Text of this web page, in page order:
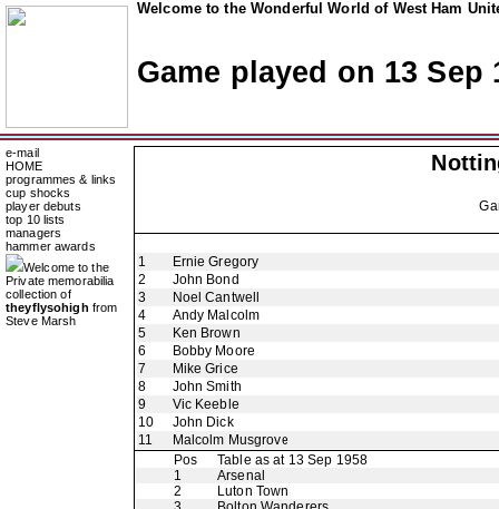
Welcome to the Wonderful World of West Ham
Game played on 13 Sep
e-mail
HOME
programmes & links
cup shocks
player debuts
top 10 lists
managers
hammer awards
Welcome to the
Private memorabilia
collection of
theyflysohigh from
Steve Marsh
1
Ernie Gregory
2
John Bond
3
Noel Cantwell
4
Andy Malcolm
5
Ken Brown
6
Bobby Moore
7
Mike Grice
8
John Smith
9
Vic Keeble
10
John Dick
11
Malcolm Musgrove
Pos
Table as at 13 Sep 1958
1
Arsenal
2
Luton Town